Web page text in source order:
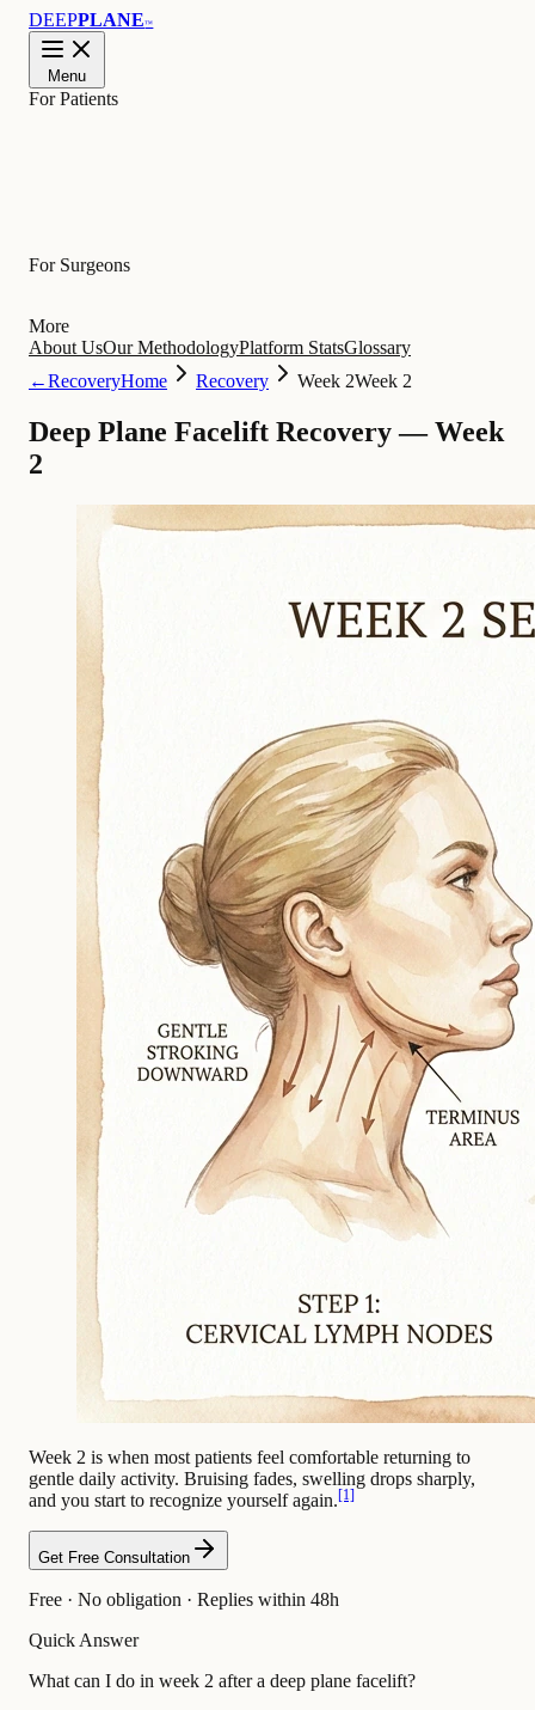
DEEPPLANE™
Menu
For Patients
For Surgeons
More
About UsOur MethodologyPlatform StatsGlossary
←RecoveryHome Recovery Week 2Week 2
Deep Plane Facelift Recovery — Week
2
Week 2 is when most patients feel comfortable returning to
gentle daily activity. Bruising fades, swelling drops sharply,
and you start to recognize yourself again.[1]
Get Free Consultation
Free · No obligation · Replies within 48h
Quick Answer
What can I do in week 2 after a deep plane facelift?